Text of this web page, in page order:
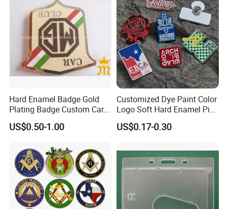
Hard Enamel Badge Gold
Plating Badge Custom Car
Badge Good Quality Badge
US$0.50-1.00
Customized Dye Paint Color
Logo Soft Hard Enamel Pins
with Company Logo
US$0.17-0.30